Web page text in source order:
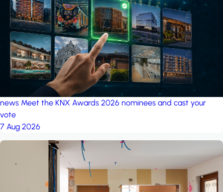
project: A house in the
forest by iSYS
news Meet the KNX Awards 2026 nominees and cast your
vote
7 Aug 2026